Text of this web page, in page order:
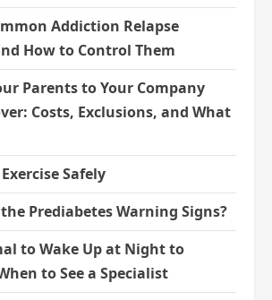
Addiction Relapse
How to Control Them
Parents to Your Company
Costs, Exclusions, and What
Safely
Prediabetes Warning Signs?
to Wake Up at Night to
to See a Specialist